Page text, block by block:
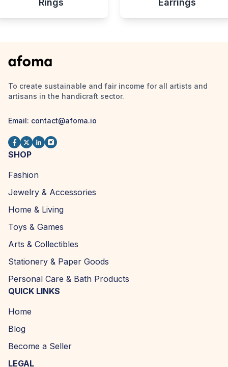
Rings Earrings
To create sustainable and fair income for all artists and
artisans in the handicraft sector.
Email: contact@afoma.io
SHOP
Fashion
Jewelry & Accessories
Home & Living
Toys & Games
Arts & Collectibles
Stationery & Paper Goods
Personal Care & Bath Products
QUICK LINKS
Home
Blog
Become a Seller
LEGAL